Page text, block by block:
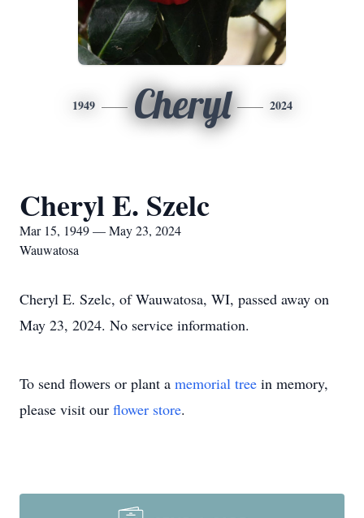
1949 Cheryl 2024
Cheryl E. Szelc
Mar 15, 1949 — May 23, 2024
Wauwatosa
Cheryl E. Szelc, of Wauwatosa, WI, passed away on
May 23, 2024. No service information.
To send flowers or plant a memorial tree in memory,
please visit our flower store.